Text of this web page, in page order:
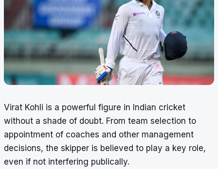
Virat Kohli is a powerful figure in Indian cricket
without a shade of doubt. From team selection to
appointment of coaches and other management
decisions, the skipper is believed to play a key role,
even if not interfering publically.